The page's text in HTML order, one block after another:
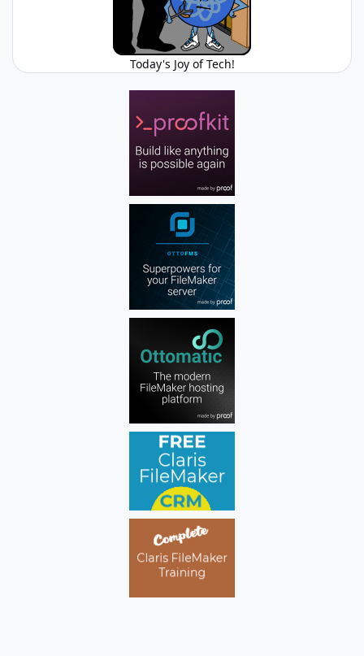
Today's Joy of Tech!